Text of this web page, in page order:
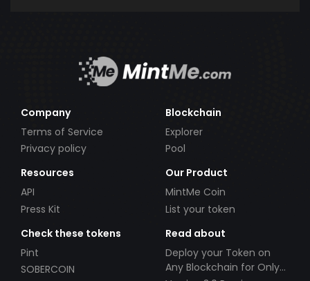
Company
Terms of Service
Privacy policy
Blockchain
Explorer
Pool
Resources
API
Press Kit
Our Product
MintMe Coin
List your token
Check these tokens
Pint
SOBERCOIN
Read about
Deploy your Token on
Any Blockchain for Only